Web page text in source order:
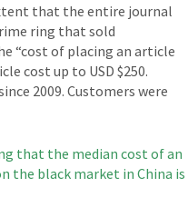
that the entire journal
ring that sold
“cost of placing an article
cost up to USD $250.
2009. Customers were